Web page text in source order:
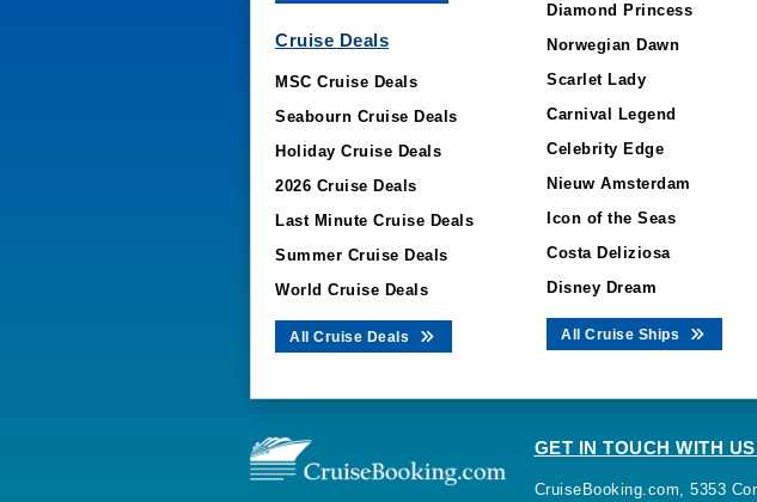
Cruise Deals
MSC Cruise Deals
Seabourn Cruise Deals
Holiday Cruise Deals
2026 Cruise Deals
Last Minute Cruise Deals
Summer Cruise Deals
World Cruise Deals
All Cruise Deals
Diamond Princess
Norwegian Dawn
Scarlet Lady
Carnival Legend
Celebrity Edge
Nieuw Amsterdam
Icon of the Seas
Costa Deliziosa
Disney Dream
All Cruise Ships
GET IN TOUCH WITH
CruiseBooking.com, 5353